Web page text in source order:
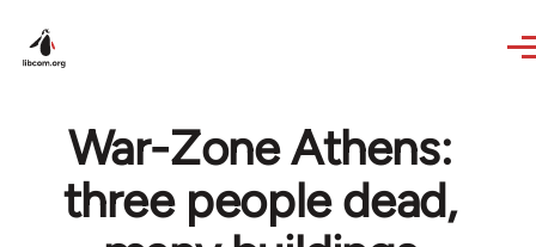
War-Zone Athens:
three people dead,